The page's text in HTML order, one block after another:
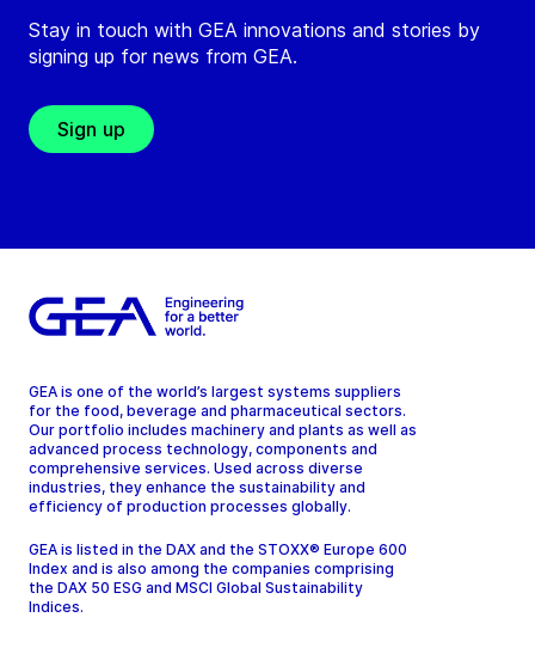
Stay in touch with GEA innovations and stories by
signing up for news from GEA.
Sign up
GEA is one of the world’s largest systems suppliers
for the food, beverage and pharmaceutical sectors.
Our portfolio includes machinery and plants as well as
advanced process technology, components and
comprehensive services. Used across diverse
industries, they enhance the sustainability and
efficiency of production processes globally.
GEA is listed in the DAX and the STOXX® Europe 600
Index and is also among the companies comprising
the DAX 50 ESG and MSCI Global Sustainability
Indices.